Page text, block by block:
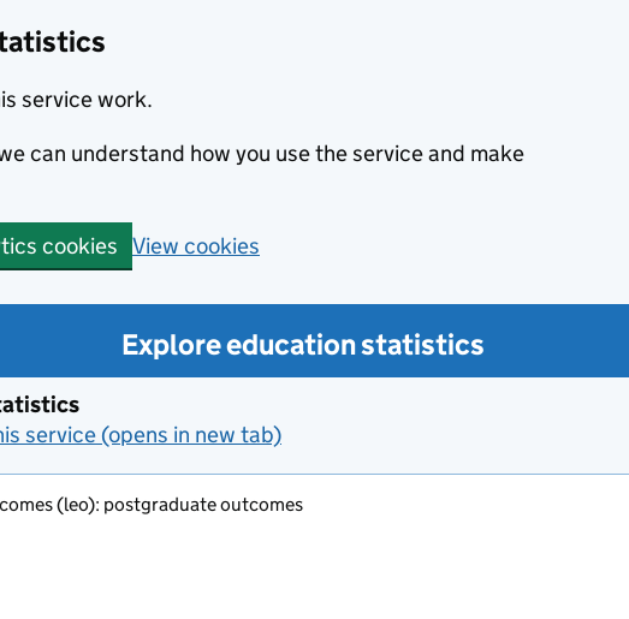
service work.
can understand how you use the service and make
cookies View cookies
Explore education statistics
service (opens in new tab)
(leo): postgraduate outcomes